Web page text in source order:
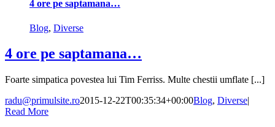
4 ore pe saptamana…
Blog, Diverse
4 ore pe saptamana…
Foarte simpatica povestea lui Tim Ferriss. Multe chestii umflate [...]
radu@primulsite.ro2015-12-22T00:35:34+00:00Blog, Diverse|
Read More